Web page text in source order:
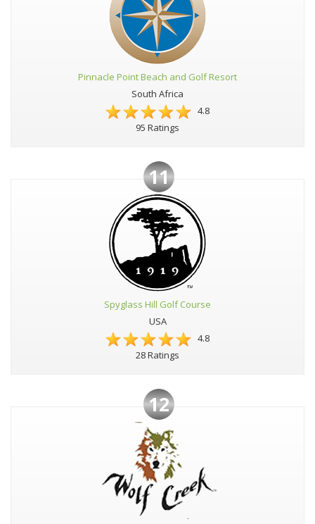
Pinnacle Point Beach and Golf Resort
South Africa
4.8
95 Ratings
11
Spyglass Hill Golf Course
USA
4.8
28 Ratings
12